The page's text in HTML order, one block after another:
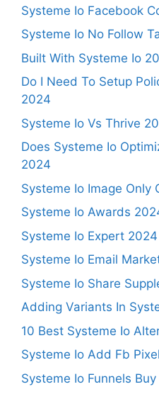
Systeme Io Facebook
Systeme Io No Follow
Built With Systeme Io
Do I Need To Setup
2024
Systeme Io Vs Thrive
Does Systeme Io
2024
Systeme Io Image Only
Systeme Io Awards
Systeme Io Expert 2024
Systeme Io Email
Systeme Io Share
Adding Variants In
10 Best Systeme Io
Systeme Io Add Fb
Systeme Io Funnels